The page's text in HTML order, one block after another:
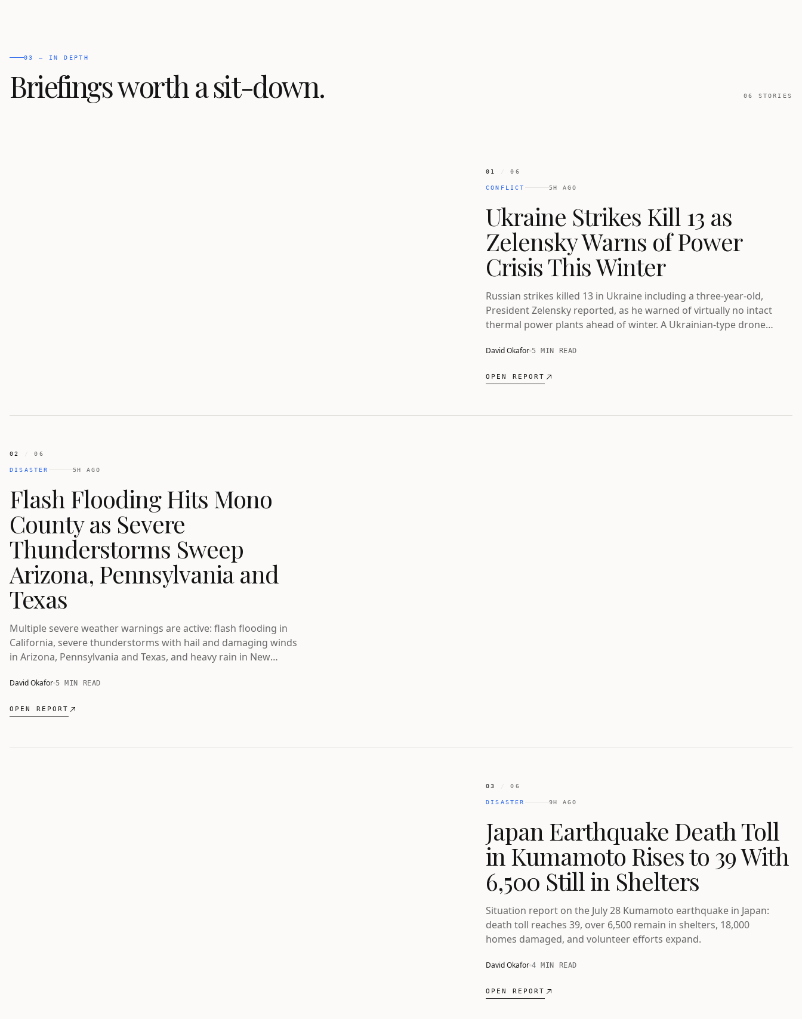
03 — IN DEPTH
Briefings worth a sit-down. 06 STORIES
01 / 06
CONFLICT 5H AGO
Ukraine Strikes Kill 13 as
Zelensky Warns of Power
Crisis This Winter
Russian strikes killed 13 in Ukraine including a three-year-old,
President Zelensky reported, as he warned of virtually no intact
thermal power plants ahead of winter. A Ukrainian-type drone
David Okafor 5 MIN READ
OPEN REPORT
02 / 06
DISASTER 5H AGO
Flash Flooding Hits Mono
County as Severe
Thunderstorms Sweep
Arizona, Pennsylvania and
Texas
Multiple severe weather warnings are active: flash flooding in
California, severe thunderstorms with hail and damaging winds
in Arizona, Pennsylvania and Texas, and heavy rain in New
David Okafor 5 MIN READ
OPEN REPORT
03 / 06
DISASTER 9H AGO
Japan Earthquake Death Toll
in Kumamoto Rises to 39 With
6,500 Still in Shelters
Situation report on the July 28 Kumamoto earthquake in Japan:
death toll reaches 39, over 6,500 remain in shelters, 18,000
homes damaged, and volunteer efforts expand.
David Okafor 4 MIN READ
OPEN REPORT